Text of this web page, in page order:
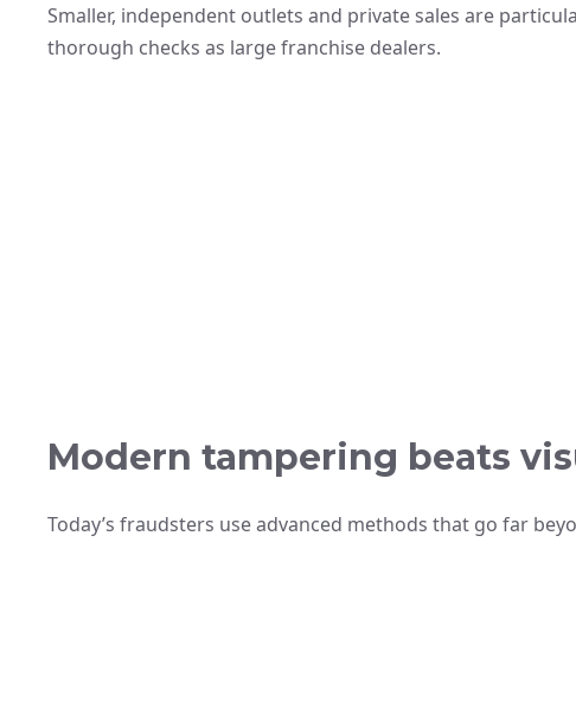
Smaller, independent outlets and private sales are
thorough checks as large franchise dealers.
Modern tampering beats
Today’s fraudsters use advanced methods that go far